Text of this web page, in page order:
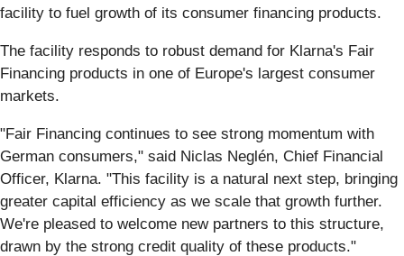
facility to fuel growth of its consumer financing products.
The facility responds to robust demand for Klarna's Fair
Financing products in one of Europe's largest consumer
markets.
"Fair Financing continues to see strong momentum with
German consumers," said Niclas Neglén, Chief Financial
Officer, Klarna. "This facility is a natural next step, bringing
greater capital efficiency as we scale that growth further.
We're pleased to welcome new partners to this structure,
drawn by the strong credit quality of these products."